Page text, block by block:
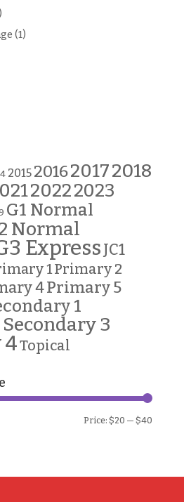
(1)
2015 201620172018
20222023
G1 Normal
Normal
ExpressJC1
1Primary 2
4Primary 5
1
Secondary 3
4Topical
Price:$20 —$40